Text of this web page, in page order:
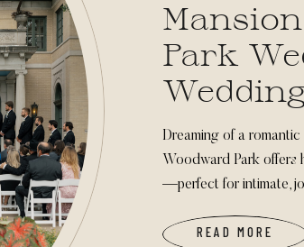
READ MORE
Dreaming of a
Woodward Park offers
—perfect for intimate,
Park